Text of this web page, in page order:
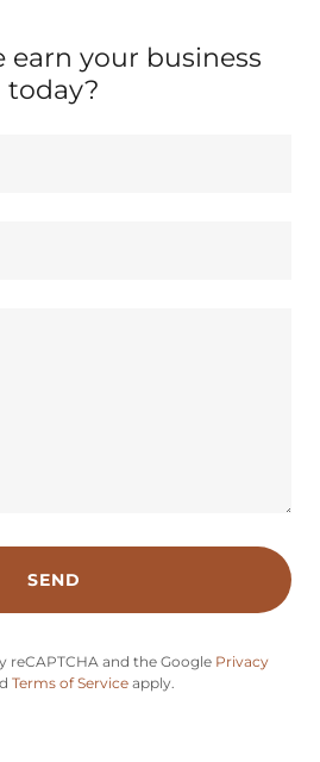
earn your business
today?
SEND
reCAPTCHA and the Google Privacy
Terms of Serviceapply.